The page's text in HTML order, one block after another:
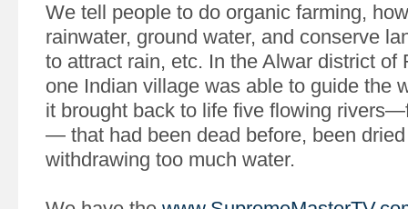
We tell people to do organic farming,
rainwater, ground water, and conserve
to attract rain, etc. In the Alwar district of
one Indian village was able to guide the
it brought back to life five flowing
— that had been dead before, been
withdrawing too much water.